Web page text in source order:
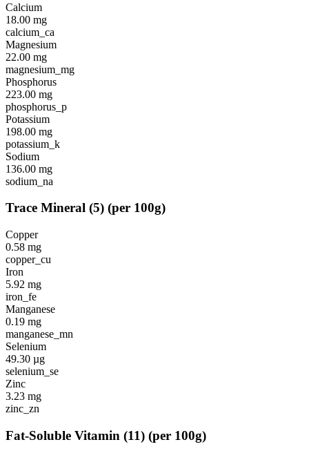
Calcium
18.00 mg
calcium_ca
Magnesium
22.00 mg
magnesium_mg
Phosphorus
223.00 mg
phosphorus_p
Potassium
198.00 mg
potassium_k
Sodium
136.00 mg
sodium_na
Trace Mineral (5) (per 100g)
Copper
0.58 mg
copper_cu
Iron
5.92 mg
iron_fe
Manganese
0.19 mg
manganese_mn
Selenium
49.30 µg
selenium_se
Zinc
3.23 mg
zinc_zn
Fat-Soluble Vitamin (11) (per 100g)